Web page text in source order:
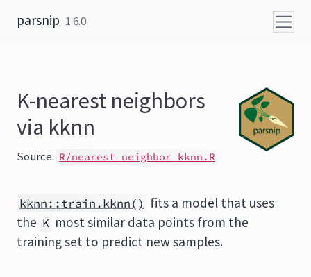
parsnip 1.6.0
K-nearest neighbors
via kknn
Source: R/nearest_neighbor_kknn.R
kknn::train.kknn() fits a model that uses
the K most similar data points from the
training set to predict new samples.